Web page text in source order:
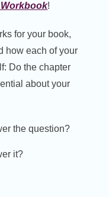
!
for your book,
how each of your
Do the chapter
about your
the question?
it?